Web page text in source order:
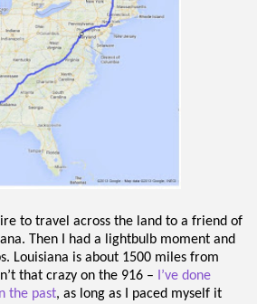
to travel across the land to a friend of
Then I had a lightbulb moment and
Louisiana is about 1500 miles from
that crazy on the 916 –
I’ve done
the past, as long as I paced myself it